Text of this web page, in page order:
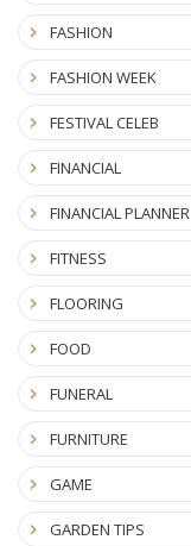
FASHION
FASHION WEEK
FESTIVAL CELEB
FINANCIAL
FINANCIAL PLANNER
FITNESS
FLOORING
FOOD
FUNERAL
FURNITURE
GAME
GARDEN TIPS